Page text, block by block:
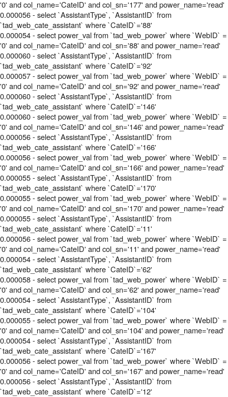
'0' and col_name='CateID' and col_sn='177' and power_name='read'
0.000056 - select `AssistantType`, `AssistantID` from
`tad_web_cate_assistant` where `CateID`='88'
0.000054 - select power_val from `tad_web_power` where `WebID` =
'0' and col_name='CateID' and col_sn='88' and power_name='read'
0.000060 - select `AssistantType`, `AssistantID` from
`tad_web_cate_assistant` where `CateID`='92'
0.000057 - select power_val from `tad_web_power` where `WebID` =
'0' and col_name='CateID' and col_sn='92' and power_name='read'
0.000060 - select `AssistantType`, `AssistantID` from
`tad_web_cate_assistant` where `CateID`='146'
0.000060 - select power_val from `tad_web_power` where `WebID` =
'0' and col_name='CateID' and col_sn='146' and power_name='read'
0.000056 - select `AssistantType`, `AssistantID` from
`tad_web_cate_assistant` where `CateID`='166'
0.000056 - select power_val from `tad_web_power` where `WebID` =
'0' and col_name='CateID' and col_sn='166' and power_name='read'
0.000055 - select `AssistantType`, `AssistantID` from
`tad_web_cate_assistant` where `CateID`='170'
0.000055 - select power_val from `tad_web_power` where `WebID` =
'0' and col_name='CateID' and col_sn='170' and power_name='read'
0.000055 - select `AssistantType`, `AssistantID` from
`tad_web_cate_assistant` where `CateID`='11'
0.000056 - select power_val from `tad_web_power` where `WebID` =
'0' and col_name='CateID' and col_sn='11' and power_name='read'
0.000054 - select `AssistantType`, `AssistantID` from
`tad_web_cate_assistant` where `CateID`='62'
0.000058 - select power_val from `tad_web_power` where `WebID` =
'0' and col_name='CateID' and col_sn='62' and power_name='read'
0.000054 - select `AssistantType`, `AssistantID` from
`tad_web_cate_assistant` where `CateID`='104'
0.000055 - select power_val from `tad_web_power` where `WebID` =
'0' and col_name='CateID' and col_sn='104' and power_name='read'
0.000054 - select `AssistantType`, `AssistantID` from
`tad_web_cate_assistant` where `CateID`='167'
0.000056 - select power_val from `tad_web_power` where `WebID` =
'0' and col_name='CateID' and col_sn='167' and power_name='read'
0.000056 - select `AssistantType`, `AssistantID` from
`tad_web_cate_assistant` where `CateID`='12'